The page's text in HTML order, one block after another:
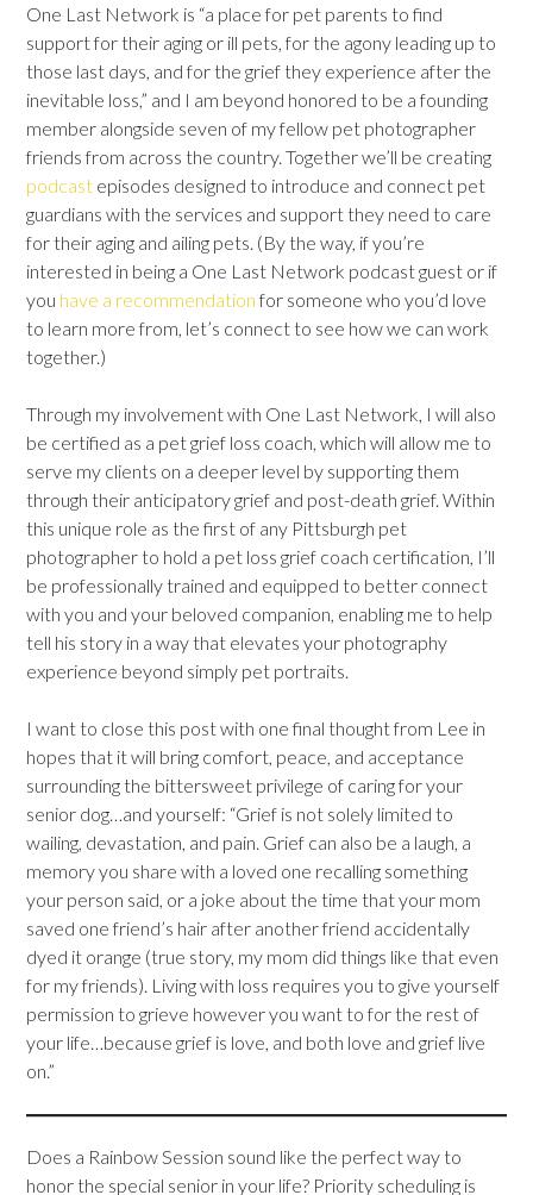
One Last Network is “a place for pet parents to find
support for their aging or ill pets, for the agony leading up to
those last days, and for the grief they experience after the
inevitable loss,” and I am beyond honored to be a founding
member alongside seven of my fellow pet photographer
friends from across the country. Together we’ll be creating
podcast episodes designed to introduce and connect pet
guardians with the services and support they need to care
for their aging and ailing pets. (By the way, if you’re
interested in being a One Last Network podcast guest or if
you have a recommendationfor someone who you’d love
to learn more from, let’s connect to see how we can work
together.)
Through my involvement with One Last Network, I will also
be certified as a pet grief loss coach, which will allow me to
serve my clients on a deeper level by supporting them
through their anticipatory grief and post-death grief. Within
this unique role as the first of any Pittsburgh pet
photographer to hold a pet loss grief coach certification, I’ll
be professionally trained and equipped to better connect
with you and your beloved companion, enabling me to help
tell his story in a way that elevates your photography
experience beyond simply pet portraits.
I want to close this post with one final thought from Lee in
hopes that it will bring comfort, peace, and acceptance
surrounding the bittersweet privilege of caring for your
senior dog…and yourself: “Grief is not solely limited to
wailing, devastation, and pain. Grief can also be a laugh, a
memory you share with a loved one recalling something
your person said, or a joke about the time that your mom
saved one friend’s hair after another friend accidentally
dyed it orange (true story, my mom did things like that even
for my friends). Living with loss requires you to give yourself
permission to grieve however you want to for the rest of
your life…because grief is love, and both love and grief live
on.”
Does a Rainbow Session sound like the perfect way to
honor the special senior in your life? Priority scheduling is